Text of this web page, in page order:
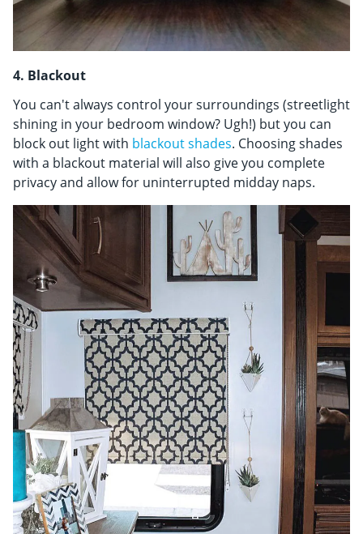
4. Blackout
You can't always control your surroundings (streetlight
shining in your bedroom window? Ugh!) but you can
block out light with blackout shades. Choosing shades
with a blackout material will also give you complete
privacy and allow for uninterrupted midday naps.